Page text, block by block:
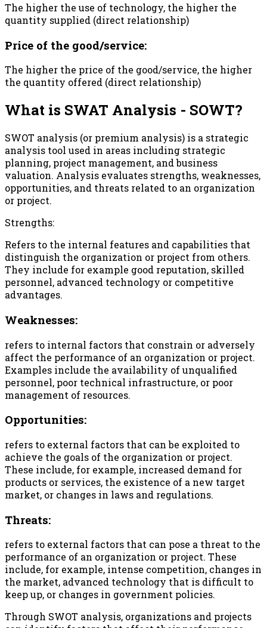
The higher the use of technology, the higher the
quantity supplied (direct relationship)
Price of the good/service:
The higher the price of the good/service, the higher
the quantity offered (direct relationship)
What is SWAT Analysis - SOWT?
SWOT analysis (or premium analysis) is a strategic
analysis tool used in areas including strategic
planning, project management, and business
valuation. Analysis evaluates strengths, weaknesses,
opportunities, and threats related to an organization
or project.
Strengths:
Refers to the internal features and capabilities that
distinguish the organization or project from others.
They include for example good reputation, skilled
personnel, advanced technology or competitive
advantages.
Weaknesses:
refers to internal factors that constrain or adversely
affect the performance of an organization or project.
Examples include the availability of unqualified
personnel, poor technical infrastructure, or poor
management of resources.
Opportunities:
refers to external factors that can be exploited to
achieve the goals of the organization or project.
These include, for example, increased demand for
products or services, the existence of a new target
market, or changes in laws and regulations.
Threats:
refers to external factors that can pose a threat to the
performance of an organization or project. These
include, for example, intense competition, changes in
the market, advanced technology that is difficult to
keep up, or changes in government policies.
Through SWOT analysis, organizations and projects